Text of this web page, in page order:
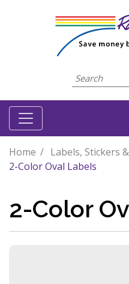
Home Labels, Stickers
2-Color Oval Labels
2-Color